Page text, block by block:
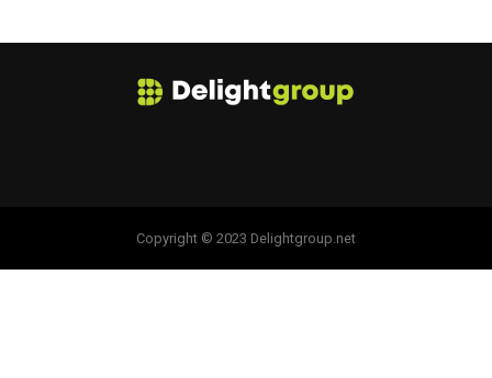
Copyright © 2023 Delightgroup.net